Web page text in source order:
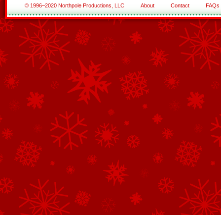
© 1996–2020 Northpole Productions, LLC About Contact FAQs